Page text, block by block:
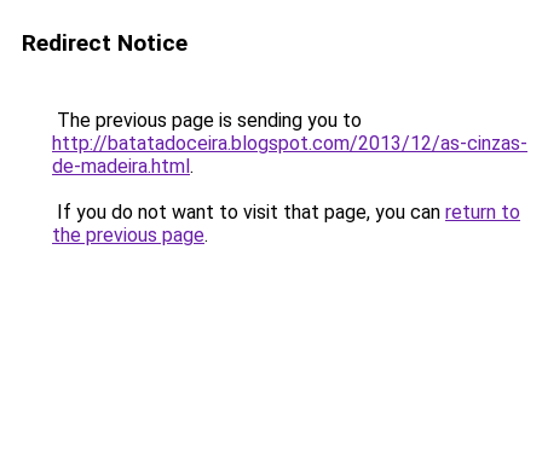
Redirect Notice
The previous page is sending you to
http://batatadoceira.blogspot.com/2013/12/as-cinzas-
de-madeira.html.
If you do not want to visit that page, you can return to
the previous page.